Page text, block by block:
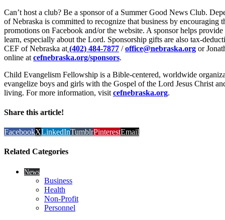
Can’t host a club? Be a sponsor of a Summer Good News Club.
of Nebraska is committed to recognize that business by encouraging
promotions on Facebook and/or the website. A sponsor helps
learn, especially about the Lord. Sponsorship gifts are also tax-
CEF of Nebraska at (402) 484-7877 /office@nebraska.org or
online at cefnebraska.org/sponsors.
Child Evangelism Fellowship is a Bible-centered, worldwide
evangelize boys and girls with the Gospel of the Lord Jesus Christ
living. For more information, visit cefnebraska.org.
Share this article!
FacebookXLinkedInTumblrPinterestEmail
Related Categories
News
Business
Health
Non-Profit
Personnel